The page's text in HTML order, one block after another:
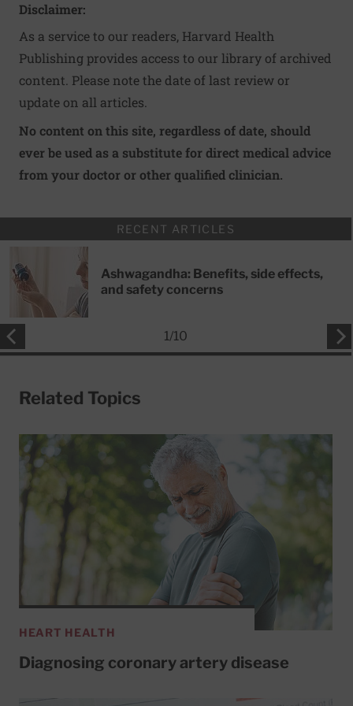
Disclaimer:
As a service to our readers, Harvard Health
Publishing provides access to our library of archived
content. Please note the date of last review or
update on all articles.
No content on this site, regardless of date, should
ever be used as a substitute for direct medical advice
from your doctor or other qualified clinician.
RECENT ARTICLES
Ashwagandha: Benefits, side effects,
and safety concerns
1/10
Related Topics
HEART HEALTH
Diagnosing coronary artery disease